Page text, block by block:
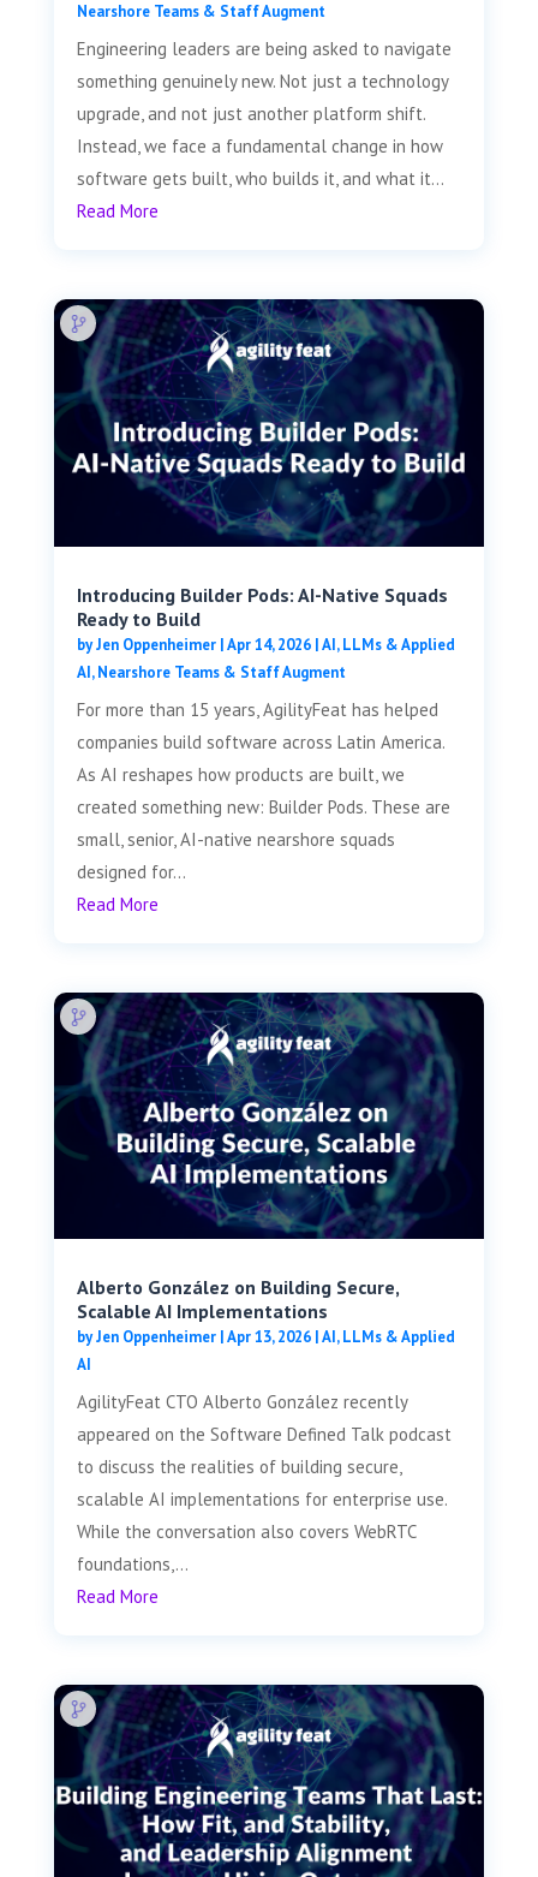
Nearshore Teams & Staff Augment
Engineering leaders are being asked to navigate
something genuinely new. Not just a technology
upgrade, and not just another platform shift.
Instead, we face a fundamental change in how
software gets built, who builds it, and what it...
Read More
Introducing Builder Pods: AI-Native Squads
Ready to Build
byJen Oppenheimer|Apr 14, 2026|AI, LLMs & Applied
AI,Nearshore Teams & Staff Augment
For more than 15 years, AgilityFeat has helped
companies build software across Latin America.
As AI reshapes how products are built, we
created something new: Builder Pods. These are
small, senior, AI-native nearshore squads
designed for...
Read More
Alberto González on Building Secure,
Scalable AI Implementations
byJen Oppenheimer|Apr 13, 2026|AI, LLMs & Applied
AI
AgilityFeat CTO Alberto González recently
appeared on the Software Defined Talk podcast
to discuss the realities of building secure,
scalable AI implementations for enterprise use.
While the conversation also covers WebRTC
foundations,...
Read More